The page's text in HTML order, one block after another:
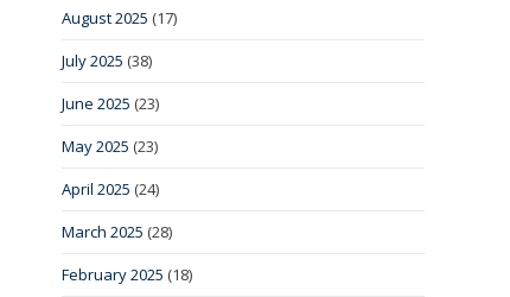
August 2025 (17)
July 2025 (38)
June 2025 (23)
May 2025 (23)
April 2025 (24)
March 2025 (28)
February 2025 (18)